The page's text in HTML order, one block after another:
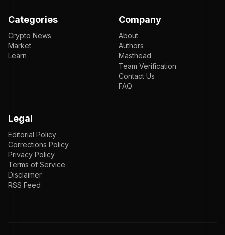
Categories
Crypto News
Market
Learn
Company
About
Authors
Masthead
Team Verification
Contact Us
FAQ
Legal
Editorial Policy
Corrections Policy
Privacy Policy
Terms of Service
Disclaimer
RSS Feed